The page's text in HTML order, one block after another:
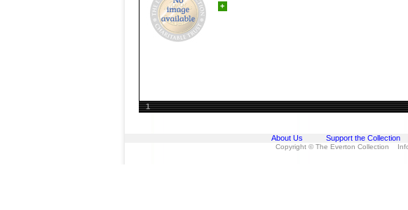
+
1
About Us Support the Collection
Copyright © The Everton Collection